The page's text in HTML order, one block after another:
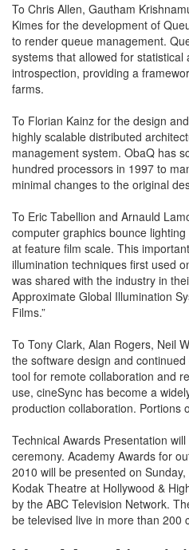
To Chris Allen, Gautham
Kimes for the development of
to render queue management.
systems that allowed for statistical
introspection, providing a
farms.
To Florian Kainz for the design
highly scalable distributed
management system. ObaQ has
hundred processors in 1997 to
minimal changes to the original
To Eric Tabellion and Arnauld
computer graphics bounce
at feature film scale. This
illumination techniques first used
was shared with the industry in
Approximate Global Illumination
Films.”
To Tony Clark, Alan Rogers, Neil
the software design and
tool for remote collaboration and
use, cineSync has become a
production collaboration. Portions
Technical Awards Presentation
ceremony. Academy Awards for
2010 will be presented on
Kodak Theatre at Hollywood &
by the ABC Television Network.
be televised live in more than 200